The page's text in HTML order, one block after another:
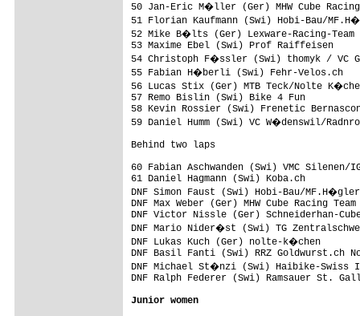
50 Jan-Eric M�ller (Ger)
51 Florian Kaufmann (Swi) Hobi-
52 Mike B�lts (Ger)
53 Maxime Ebel (Swi)
54 Christoph F�ssler (Swi)
55 Fabian H�berli
56 Lucas Stix (Ger) MTB
57 Remo Bislin
58 Kevin Rossier (Swi)
59 Daniel Humm (Swi) VC
Behind two laps
60 Fabian Aschwanden (Swi) VMC
61 Daniel Hagmann
DNF Simon Faust (Swi) Hobi-
DNF Max Weber (Ger) MHW
DNF Victor Nissle (Ger)
DNF Mario Nider�st (Swi) TG
DNF Lukas Kuch
DNF Basil Fanti (Swi) RRZ
DNF Michael St�nzi (Swi)
DNF Ralph Federer (Swi)
Junior women